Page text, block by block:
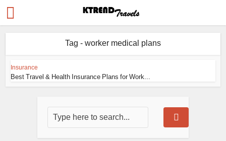
Tag - worker medical plans
Insurance
Best Travel & Health Insurance Plans for Work...